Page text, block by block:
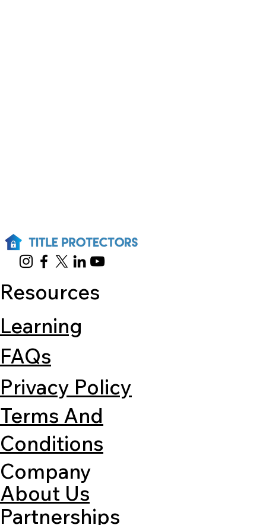
Resources
Learning
Terms And
Conditions
FAQs
Privacy Policy
Company
About Us
Partnerships